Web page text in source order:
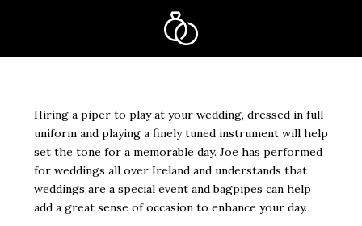
Hiring a piper to play at your wedding, dressed in full
uniform and playing a finely tuned instrument will help
set the tone for a memorable day. Joe has performed
for weddings all over Ireland and understands that
weddings are a special event and bagpipes can help
add a great sense of occasion to enhance your day.